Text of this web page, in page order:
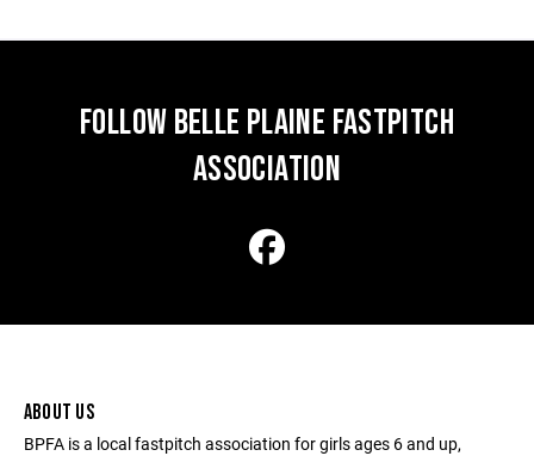
FOLLOW BELLE PLAINE FASTPITCH
ASSOCIATION
ABOUT US
BPFA is a local fastpitch association for girls ages 6 and up,